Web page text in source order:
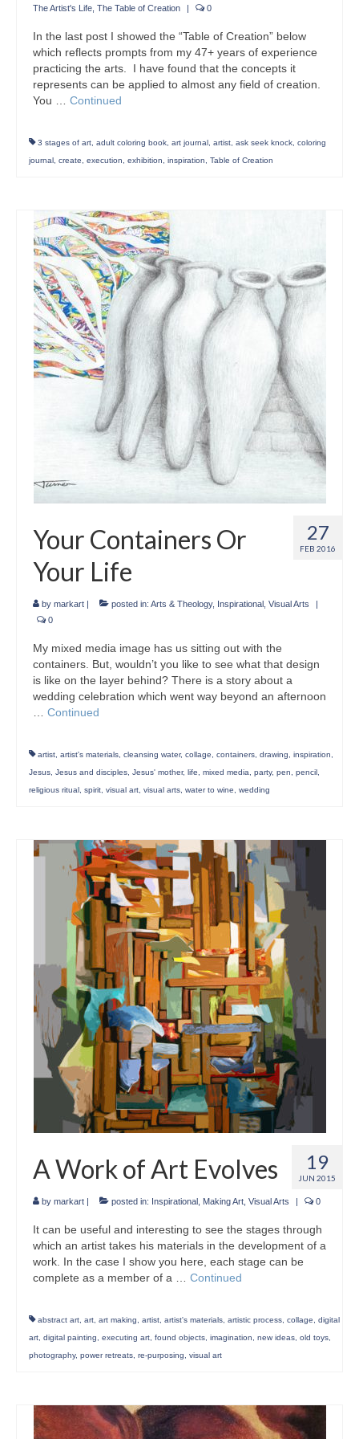
The Artist's Life The Table of Creation 0
In the last post I showed the “Table of Creation” below
which reflects prompts from my 47+ years of experience
practicing the arts. I have found that the concepts it
represents can be applied to almost any field of creation.
You … Continued
3 stages of art, adult coloring book, art journal, artist, ask seek knock, coloring
journal, create, execution, exhibition, inspiration, Table of Creation
27
FEB 2016
Your Containers Or
Your Life
by markart posted in: Arts & Theology, Inspirational Visual Arts
0
My mixed media image has us sitting out with the
containers. But, wouldn’t you like to see what that design
is like on the layer behind? There is a story about a
wedding celebration which went way beyond an afternoon
… Continued
artist, artist's materials, cleansing water, collage, containers, drawing, inspiration,
Jesus, Jesus and disciples, Jesus' mother, life, mixed media, party, pen, pencil,
religious ritual, spirit, visual art, visual arts, water to wine, wedding
19
JUN 2015
A Work of Art Evolves
by markart posted in: Inspirational Making Art Visual Arts 0
It can be useful and interesting to see the stages through
which an artist takes his materials in the development of a
work. In the case I show you here, each stage can be
complete as a member of a … Continued
abstract art, art, art making, artist, artist's materials, artistic process, collage, digital
art, digital painting, executing art, found objects, imagination, new ideas, old toys,
photography, power retreats, re-purposing, visual art